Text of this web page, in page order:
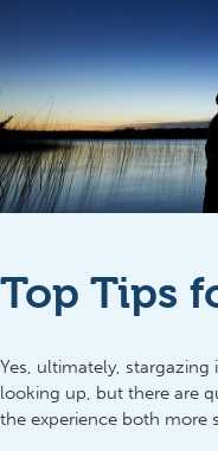
Top Tips
Yes, ultimately,
looking up, but there are
the experience both more